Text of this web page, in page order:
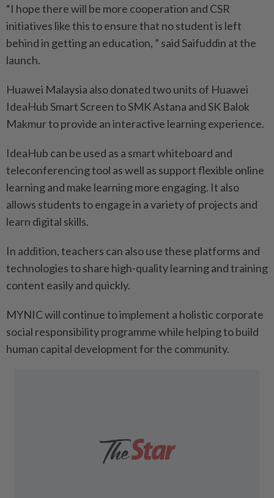
“I hope there will be more cooperation and CSR
initiatives like this to ensure that no student is left
behind in getting an education, ” said Saifuddin at the
launch.
Huawei Malaysia also donated two units of Huawei
IdeaHub Smart Screen to SMK Astana and SK Balok
Makmur to provide an interactive learning experience.
IdeaHub can be used as a smart whiteboard and
teleconferencing tool as well as support flexible online
learning and make learning more engaging. It also
allows students to engage in a variety of projects and
learn digital skills.
In addition, teachers can also use these platforms and
technologies to share high-quality learning and training
content easily and quickly.
MYNIC will continue to implement a holistic corporate
social responsibility programme while helping to build
human capital development for the community.